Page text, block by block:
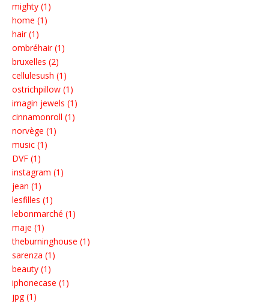
mighty (1)
home (1)
hair (1)
ombréhair (1)
bruxelles (2)
cellulesush (1)
ostrichpillow (1)
imagin jewels (1)
cinnamonroll (1)
norvège (1)
music (1)
DVF (1)
instagram (1)
jean (1)
lesfilles (1)
lebonmarché (1)
maje (1)
theburninghouse (1)
sarenza (1)
beauty (1)
iphonecase (1)
jpg (1)